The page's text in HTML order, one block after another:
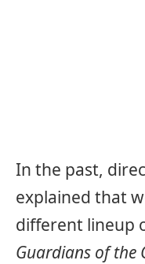
In the past,
explained that
different lineup
Guardians of the